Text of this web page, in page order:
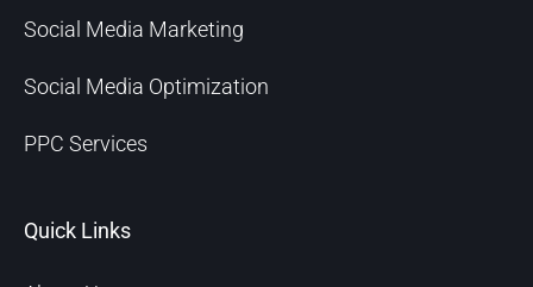
Social Media Marketing
Social Media Optimization
PPC Services
Quick Links